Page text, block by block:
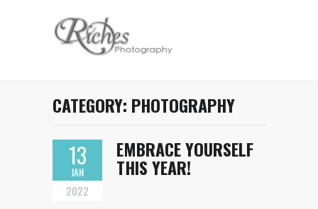
CATEGORY: PHOTOGRAPHY
13
JAN
2022
EMBRACE YOURSELF
THIS YEAR!